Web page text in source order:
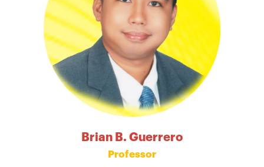
Brian B. Guerrero
Professor